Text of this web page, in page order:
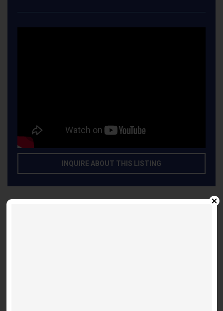
INQUIRE ABOUT THIS LISTING